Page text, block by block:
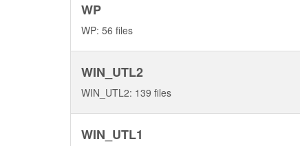
WP
WP: 56 files
WIN_UTL2
WIN_UTL2: 139 files
WIN_UTL1